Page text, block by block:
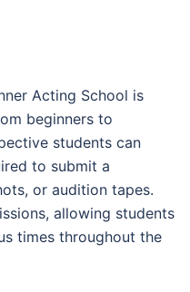
Acting School is
beginners to
students can
to submit a
or audition tapes.
allowing students
times throughout the